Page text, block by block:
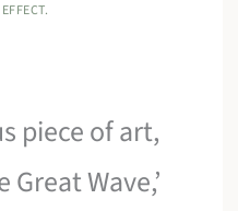
piece of art,
Great Wave,’